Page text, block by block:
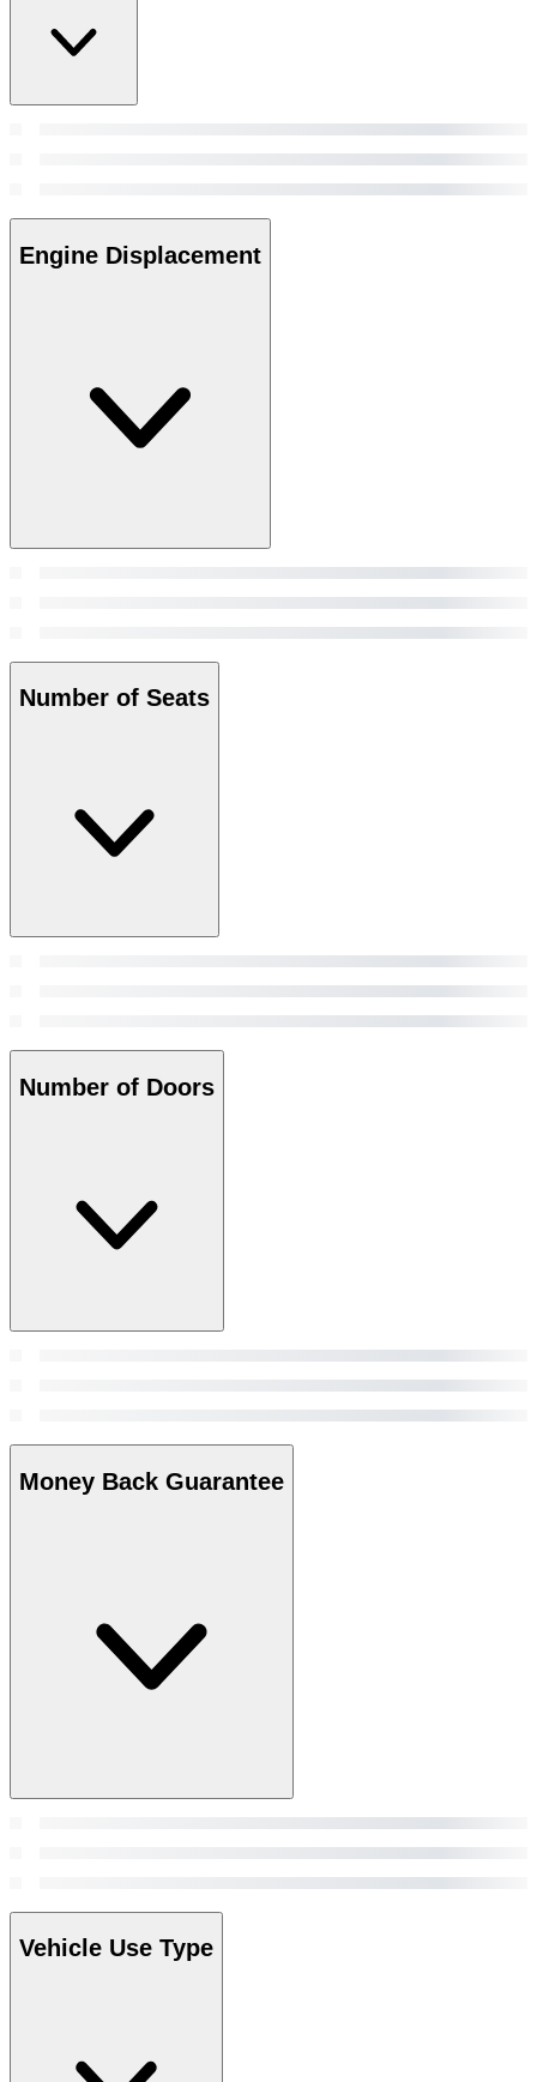
Engine Displacement
Number of Seats
Number of Doors
Money Back Guarantee
Vehicle Use Type